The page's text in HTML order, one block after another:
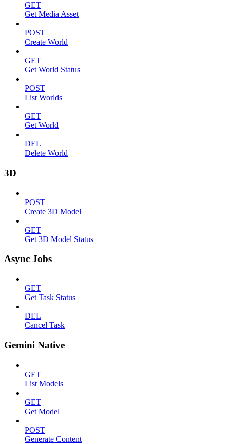
GET
Get Media Asset
POST
Create World
GET
Get World Status
POST
List Worlds
GET
Get World
DEL
Delete World
3D
POST
Create 3D Model
GET
Get 3D Model Status
Async Jobs
GET
Get Task Status
DEL
Cancel Task
Gemini Native
GET
List Models
GET
Get Model
POST
Generate Content